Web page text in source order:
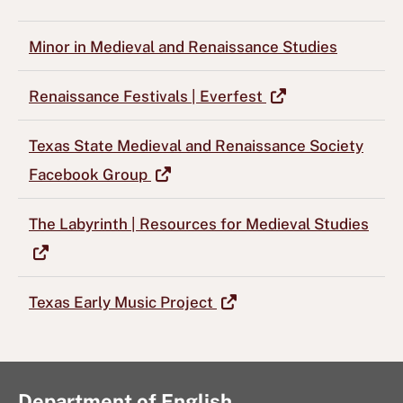
Minor in Medieval and Renaissance Studies
Renaissance Festivals | Everfest
Texas State Medieval and Renaissance Society
Facebook Group
The Labyrinth | Resources for Medieval Studies
Texas Early Music Project